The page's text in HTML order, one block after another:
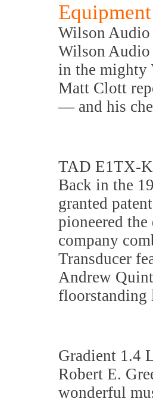
Wilson
Wilson Audio
in the mighty
Matt Clott
— and his
TAD E1TX-
Back in the
granted
pioneered
company
Transducer
Andrew
floorstanding
Gradient 1.4
Robert E.
wonderful